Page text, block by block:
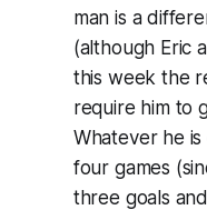
man is a
(although Eric
this week the
require him to
Whatever he
four games
three goals